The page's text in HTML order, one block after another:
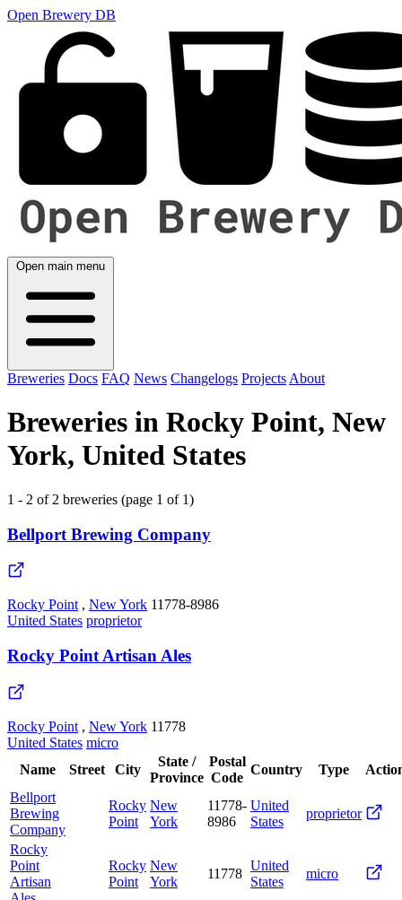
Open Brewery DB
Open main menu
Breweries Docs FAQ News Changelogs Projects About
Breweries in Rocky Point, New
York, United States
1 - 2 of 2 breweries (page 1 of 1)
Bellport Brewing Company
Rocky Point , New York 11778-8986
United States proprietor
Rocky Point Artisan Ales
Rocky Point , New York 11778
United States micro
Name
Street City
State /
Province
Postal
Code
Country Type
Bellport
Brewing
Company
Rocky
Point
New
York
11778-
8986
United
States
proprietor
Rocky
Point
Artisan
Rocky
Point
New
York
11778
United
States
micro